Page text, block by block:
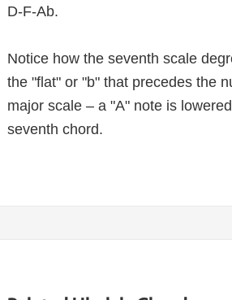
D-F-Ab.
Notice how the seventh scale
the "flat" or "b" that precedes the
major scale – a "A" note is
seventh chord.